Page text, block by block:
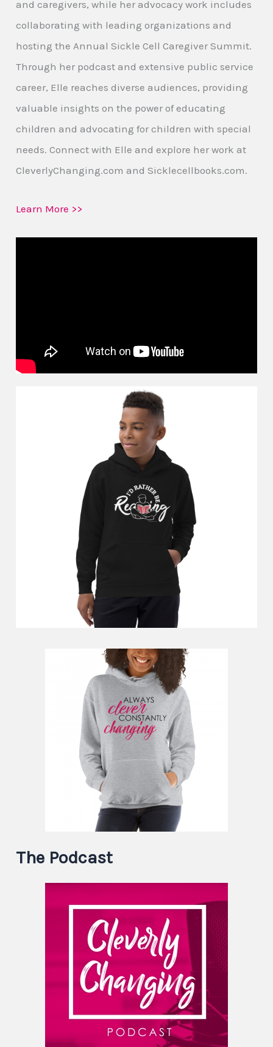
and caregivers, while her advocacy work includes
collaborating with leading organizations and
hosting the Annual Sickle Cell Caregiver Summit.
Through her podcast and extensive public service
career, Elle reaches diverse audiences, providing
valuable insights on the power of educating
children and advocating for children with special
needs. Connect with Elle and explore her work at
CleverlyChanging.com and Sicklecellbooks.com.
Learn More >>
The Podcast